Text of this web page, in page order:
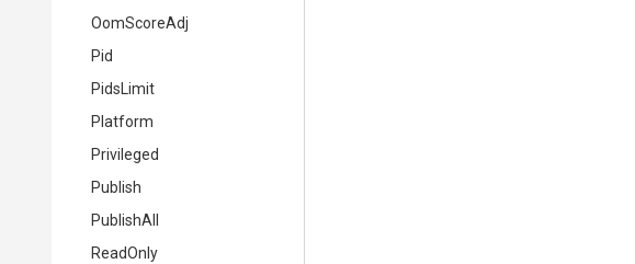
OomScoreAdj
Pid
PidsLimit
Platform
Privileged
Publish
PublishAll
ReadOnly